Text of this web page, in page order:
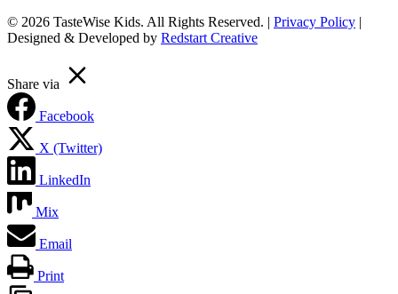
© 2026 TasteWise Kids. All Rights Reserved. | Privacy Policy |
Designed & Developed by Redstart Creative
Share via
Facebook
X (Twitter)
LinkedIn
Mix
Email
Print